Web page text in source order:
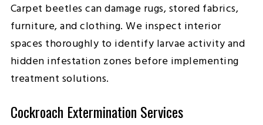
Carpet beetles can damage rugs, stored fabrics,
furniture, and clothing. We inspect interior
spaces thoroughly to identify larvae activity and
hidden infestation zones before implementing
treatment solutions.
Cockroach Extermination Services